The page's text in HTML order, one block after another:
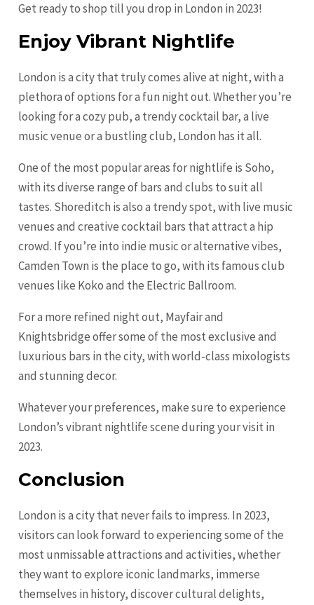
Get ready to shop till you drop in London in 2023!
Enjoy Vibrant Nightlife
London is a city that truly comes alive at night, with a
plethora of options for a fun night out. Whether you’re
looking for a cozy pub, a trendy cocktail bar, a live
music venue or a bustling club, London has it all.
One of the most popular areas for nightlife is Soho,
with its diverse range of bars and clubs to suit all
tastes. Shoreditch is also a trendy spot, with live music
venues and creative cocktail bars that attract a hip
crowd. If you’re into indie music or alternative vibes,
Camden Town is the place to go, with its famous club
venues like Koko and the Electric Ballroom.
For a more refined night out, Mayfair and
Knightsbridge offer some of the most exclusive and
luxurious bars in the city, with world-class mixologists
and stunning decor.
Whatever your preferences, make sure to experience
London’s vibrant nightlife scene during your visit in
2023.
Conclusion
London is a city that never fails to impress. In 2023,
visitors can look forward to experiencing some of the
most unmissable attractions and activities, whether
they want to explore iconic landmarks, immerse
themselves in history, discover cultural delights,